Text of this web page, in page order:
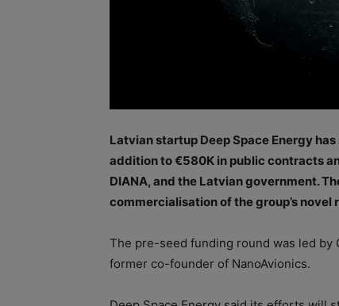
Latvian startup Deep Space Energy
addition to €580K in public contracts
DIANA, and the Latvian government.
commercialisation of the group’s
The pre-seed funding round was led by
former co-founder of NanoAvionics.